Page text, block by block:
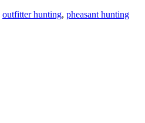
outfitter hunting, pheasant hunting